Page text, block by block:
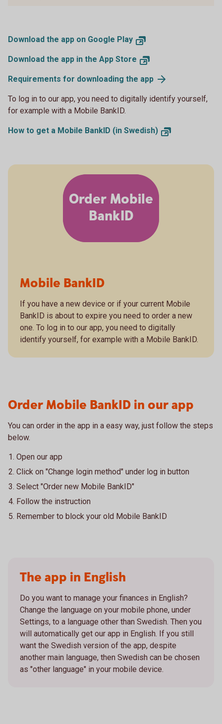
Download the app on Google Play
Download the app in the App Store
Requirements for downloading the app
To log in to our app, you need to digitally identify yourself,
for example with a Mobile BankID.
How to get a Mobile BankID (in Swedish)
Order Mobile
BankID
Mobile BankID
If you have a new device or if your current Mobile
BankID is about to expire you need to order a new
one. To log in to our app, you need to digitally
identify yourself, for example with a Mobile BankID.
Order Mobile BankID in our app
You can order in the app in a easy way, just follow the steps
below.
Open our app
Click on "Change login method" under log in button
Select "Order new Mobile BankID"
Follow the instruction
Remember to block your old Mobile BankID
The app in English
Do you want to manage your finances in English?
Change the language on your mobile phone, under
Settings, to a language other than Swedish. Then you
will automatically get our app in English. If you still
want the Swedish version of the app, despite
another main language, then Swedish can be chosen
as "other language" in your mobile device.